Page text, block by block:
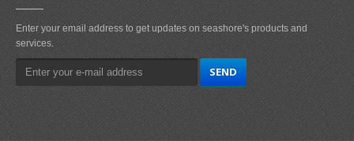
Enter your email address to get updates on seashore's products and
services.